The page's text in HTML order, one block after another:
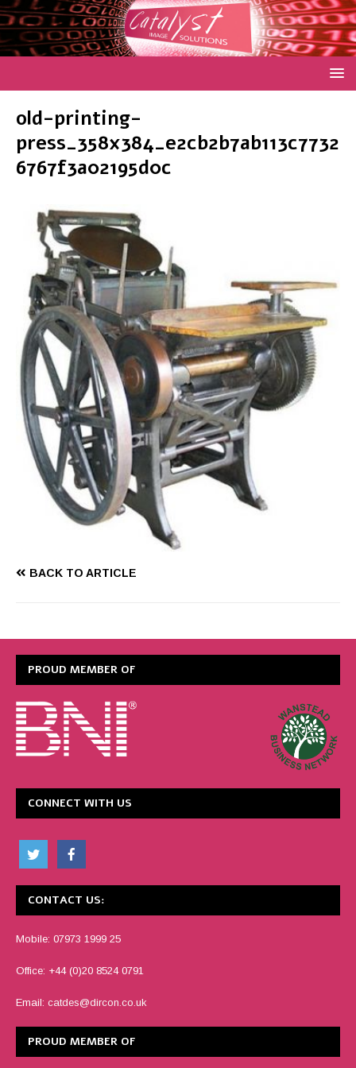
old-printing-
press_358x384_e2cb2b7ab113c7732
6767f3a02195d0c
BACK TO ARTICLE
PROUD MEMBER OF
CONNECT WITH US
CONTACT US:
Mobile: 07973 1999 25
Office: +44 (0)20 8524 0791
Email: catdes@dircon.co.uk
PROUD MEMBER OF